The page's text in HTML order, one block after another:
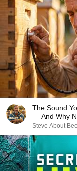
The Sound
— And Why
Steve About